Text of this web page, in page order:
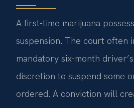
A first-time marijuana
suspension. The court often
mandatory six-month
discretion to suspend some
ordered. A conviction will